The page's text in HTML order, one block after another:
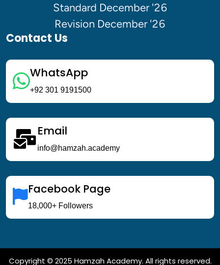
Standard December '26
Revision December '26
Contact Us
WhatsApp
+92 301 9191500
Email
info@hamzah.academy
Facebook Page
18,000+ Followers